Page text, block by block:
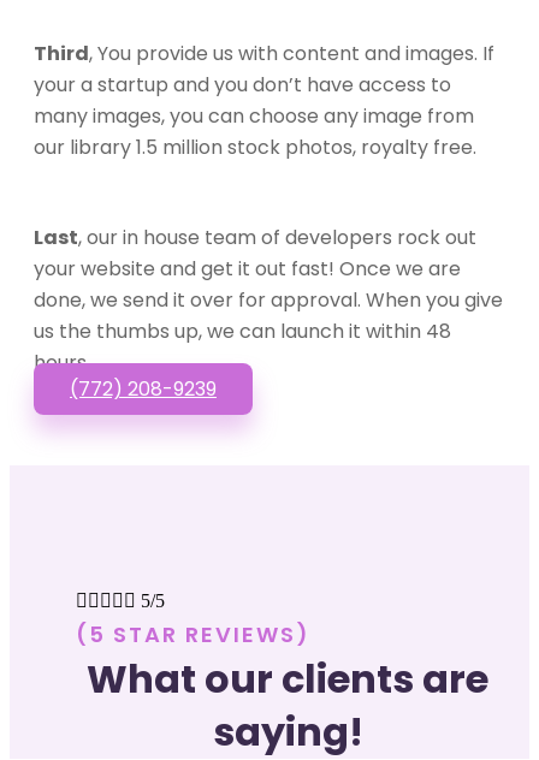
Third, You provide us with content and images. If
your a startup and you don’t have access to
many images, you can choose any image from
our library 1.5 million stock photos, royalty free.
Last, our in house team of developers rock out
your website and get it out fast! Once we are
done, we send it over for approval. When you give
us the thumbs up, we can launch it within 48
hours.
(772) 208-9239
     5/5
(5 STAR REVIEWS)
What our clients are
saying!